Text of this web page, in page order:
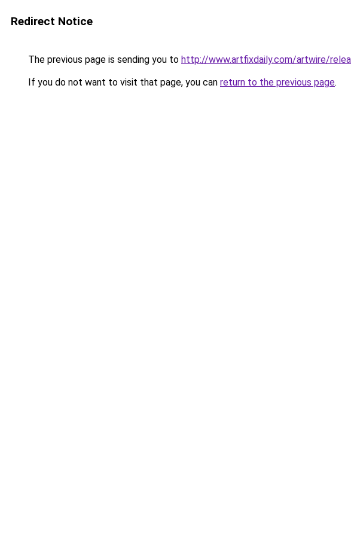
Redirect Notice
The previous page is sending you to http://www.artfixdaily.com/artwire/
If you do not want to visit that page, you can return to the previous page.